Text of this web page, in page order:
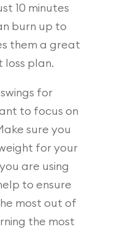
10 minutes
burn up to
them a great
loss plan.
for
to focus on
sure you
for your
are using
to ensure
most out of
the most